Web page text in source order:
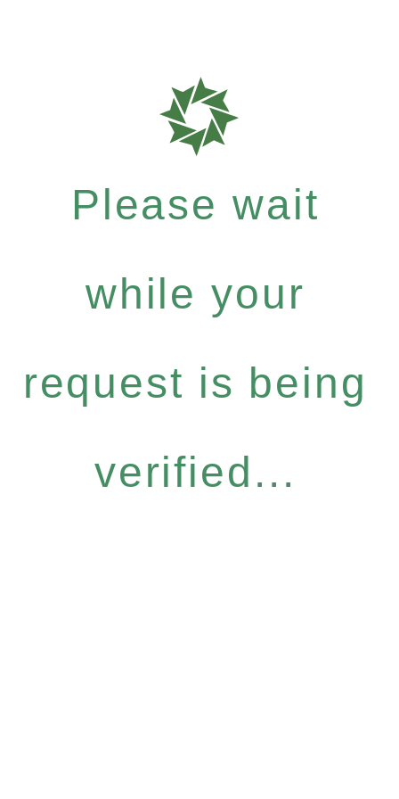
Please wait
while your
request is being
verified...